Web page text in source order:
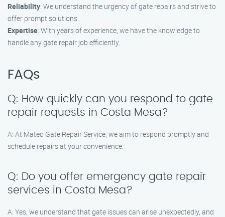
Reliability: We understand the urgency of gate repairs and strive to
offer prompt solutions.
Expertise: With years of experience, we have the knowledge to
handle any gate repair job efficiently.
FAQs
Q: How quickly can you respond to gate
repair requests in Costa Mesa?
A: At Mateo Gate Repair Service, we aim to respond promptly and
schedule repairs at your convenience.
Q: Do you offer emergency gate repair
services in Costa Mesa?
A: Yes, we understand that gate issues can arise unexpectedly, and